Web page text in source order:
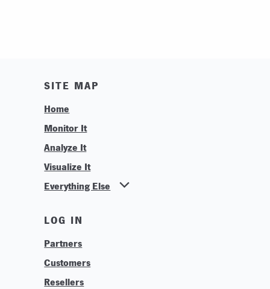
SITE MAP
Home
Monitor It
Analyze It
Visualize It
Everything Else
Find Your Business Partner
Find Your System Integrator
About
Contact
LOG IN
Partners
Customers
Resellers